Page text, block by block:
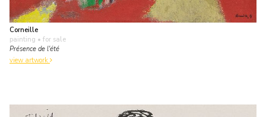
Corneille
painting • for sale
Présence de l'été
view artwork